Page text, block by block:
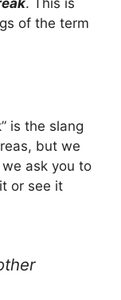
of the term
is the slang
but we
ask you to
or see it